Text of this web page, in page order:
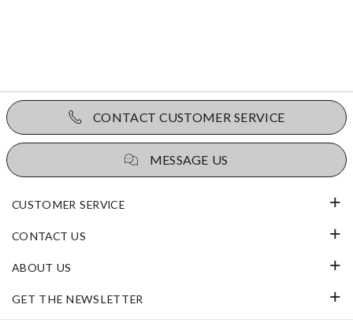
CONTACT CUSTOMER SERVICE
MESSAGE US
CUSTOMER SERVICE
CONTACT US
ABOUT US
GET THE NEWSLETTER